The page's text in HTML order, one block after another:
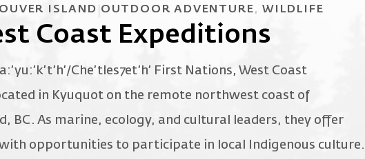
ISLAND OUTDOOR ADVENTURE WILDLIFE
Coast Expeditions
Che’tles7et’h’ First Nations, West Coast
in Kyuquot on the remote northwest coast of
BC. As marine, ecology, and cultural leaders, they offer
opportunities to participate in local Indigenous culture.